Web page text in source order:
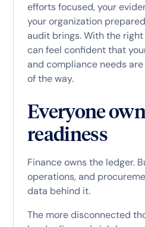
efforts focused, your
your organization
audit brings. With the
can feel confident that
and compliance needs
of the way.
Everyone
readiness
Finance owns the ledger.
operations, and
data behind it.
The more disconnected